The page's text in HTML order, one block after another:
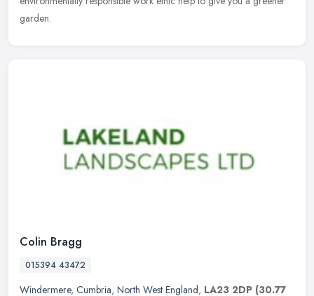
garden.
Colin Bragg
015394 43472
Windermere, Cumbria, North West England, LA23 2DP (30.77